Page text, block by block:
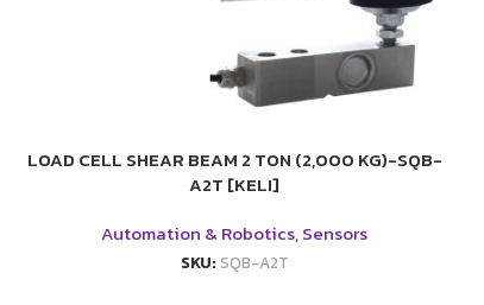
LOAD CELL SHEAR BEAM 2 TON (2,000 KG)-SQB-
A2T [KELI]
Automation & Robotics,Sensors
SKU:SQB-A2T